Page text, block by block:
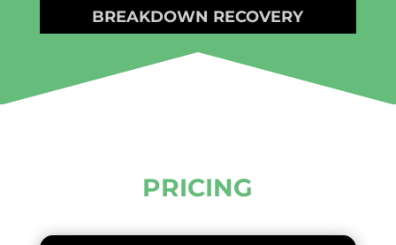
BREAKDOWN RECOVERY
PRICING